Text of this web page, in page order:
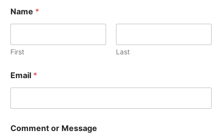
Name *
First Last
Email *
Comment or Message